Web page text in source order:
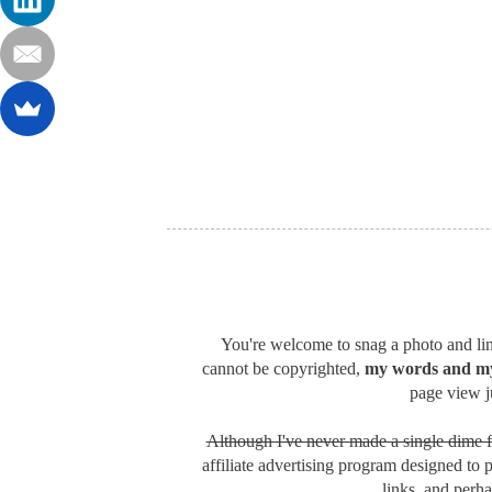
You're welcome to snag a photo and
cannot be copyrighted, my words and
page view
Although I've never made a single dime
affiliate advertising program designed to